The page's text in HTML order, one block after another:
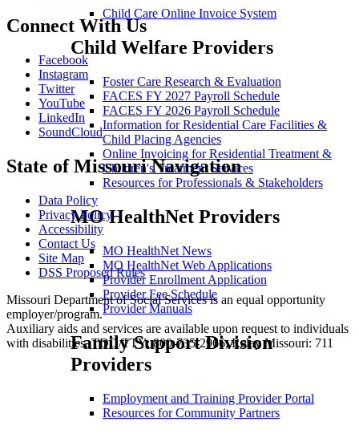
Child Care Online Invoice System
Child Welfare Providers
Foster Care Research & Evaluation
FACES FY 2027 Payroll Schedule
FACES FY 2026 Payroll Schedule
Information for Residential Care Facilities &
Child Placing Agencies
Online Invoicing for Residential Treatment &
Children's Treatment Services
Resources for Professionals & Stakeholders
MO HealthNet Providers
MO HealthNet News
MO HealthNet Web Applications
Provider Enrollment Application
Provider Fee Schedule
Provider Manuals
Family Support Division
Providers
Employment and Training Provider Portal
Resources for Community Partners
Connect With Us
Facebook
Instagram
Twitter
YouTube
LinkedIn
SoundCloud
State of Missouri Navigation
Data Policy
Privacy Policy
Accessibility
Contact Us
Site Map
DSS Proposed Rules
Missouri Department of Social Services is an equal opportunity
employer/program.
Auxiliary aids and services are available upon request to individuals
with disabilities. TDD/TTY: 800-735-2966, Relay Missouri: 711